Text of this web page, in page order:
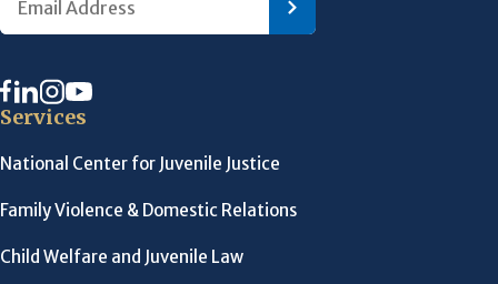
Services
National Center for Juvenile Justice
Family Violence & Domestic Relations
Child Welfare and Juvenile Law